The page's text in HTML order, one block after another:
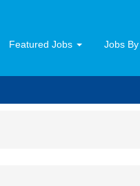
Featured Jobs Jobs